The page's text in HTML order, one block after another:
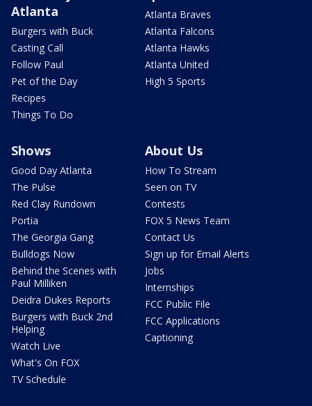
Atlanta
Burgers with Buck
Casting Call
Follow Paul
Pet of the Day
Recipes
Things To Do
Atlanta Braves
Atlanta Falcons
Atlanta Hawks
Atlanta United
High 5 Sports
Shows
Good Day Atlanta
The Pulse
Red Clay Rundown
Portia
The Georgia Gang
Bulldogs Now
Behind the Scenes with
Paul Milliken
Deidra Dukes Reports
Burgers with Buck 2nd
Helping
Watch Live
What's On FOX
TV Schedule
About Us
How To Stream
Seen on TV
Contests
FOX 5 News Team
Contact Us
Sign up for Email Alerts
Jobs
Internships
FCC Public File
FCC Applications
Captioning